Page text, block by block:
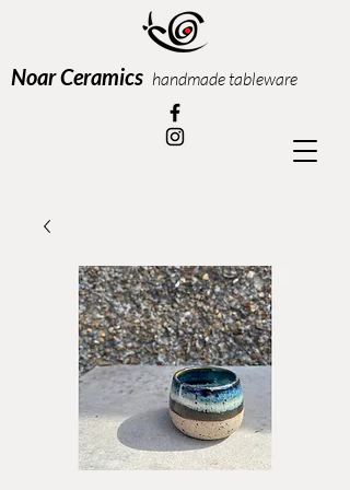
Noar Ceramics handmade tableware